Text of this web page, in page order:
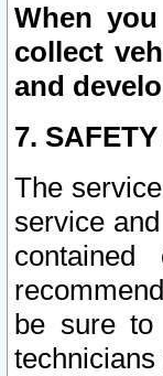
When
collect
and
7.
The
service
be sure to